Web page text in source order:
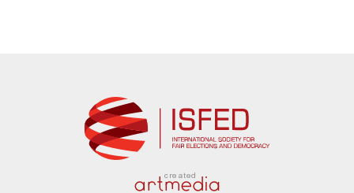
created